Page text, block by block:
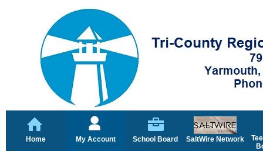
Home My Account School Board SaltWire Network